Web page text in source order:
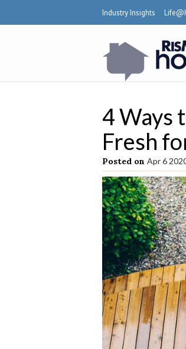
Industry Insights
4 Ways
Fresh
Posted on Apr 6